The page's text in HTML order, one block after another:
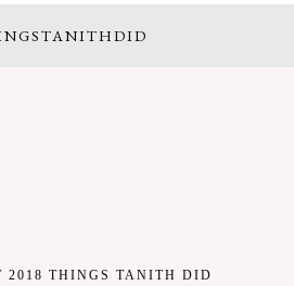
2018 THINGS TANITH DID